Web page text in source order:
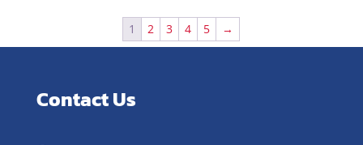
1 2 3 4 5 →
Contact Us